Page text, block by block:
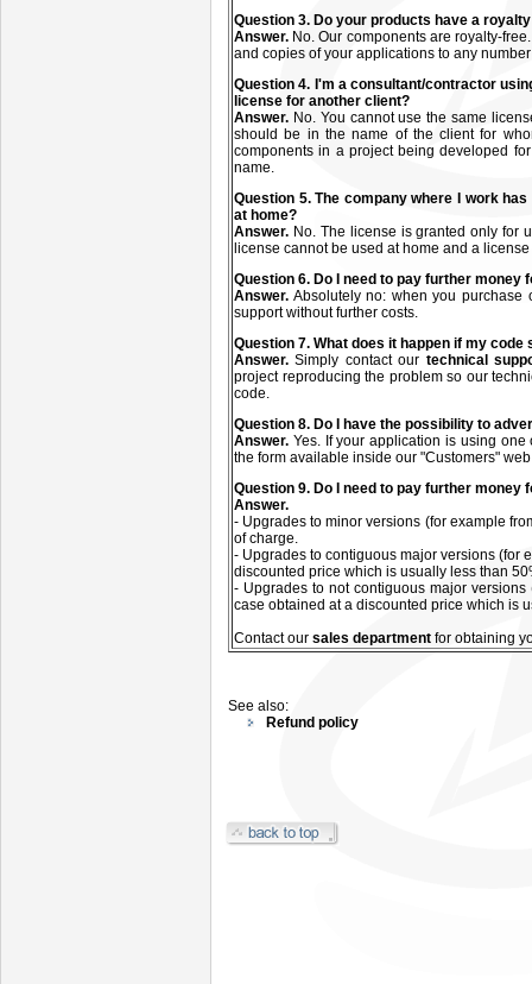
Question 3. Do your products have a
Answer. No. Our components are royalty-
and copies of your applications to any
Question4. I'm a consultant/contractor
license for another client?
Answer. No. You cannot use the same
should be in the name of the client for
components in a project being developed
name.
Question 5. The company where I work
at home?
Answer. No. The license is granted only for
license cannot be used at home and a
Question 6. Do I need to pay further money
Answer. Absolutely no: when you
support without further costs.
Question 7. What does it happen if my
Answer.Simply contact our technical
project reproducing the problem so our
code.
Question 8. Do I have the possibility to
Answer. Yes. If your application is using
the form available inside our "Customers"
Question 9. Do I need to pay further money
Answer.
- Upgrades to minor versions (for example
of charge.
- Upgrades to contiguous major versions (for
discounted price which is usually less than
- Upgrades to not contiguous major
case obtained at a discounted price which is
Contact our sales department for obtaining
See also:
Refund policy